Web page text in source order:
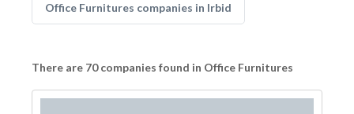
Office Furnitures companies in Irbid
There are 70 companies found in Office Furnitures